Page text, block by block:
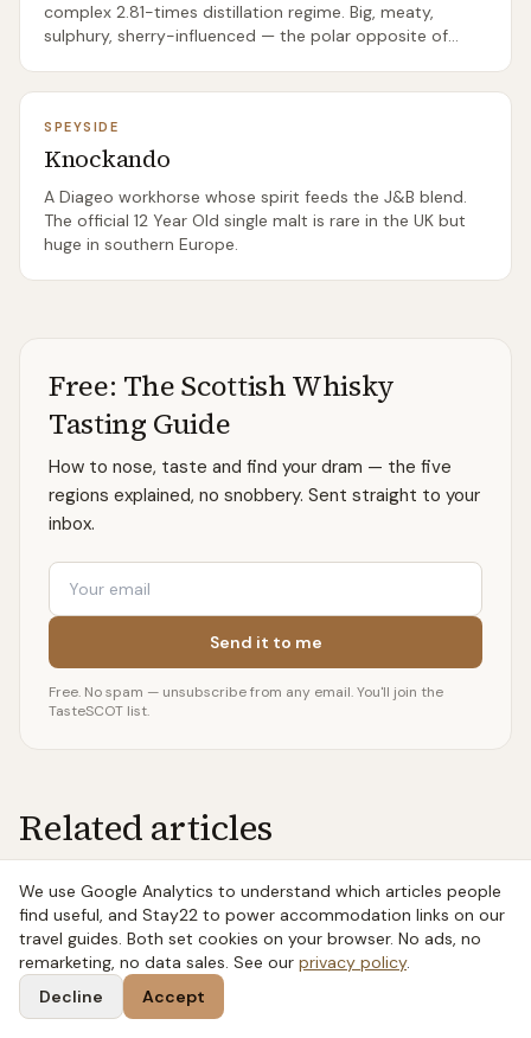
complex 2.81-times distillation regime. Big, meaty,
sulphury, sherry-influenced — the polar opposite of
SPEYSIDE
Knockando
A Diageo workhorse whose spirit feeds the J&B blend.
The official 12 Year Old single malt is rare in the UK but
huge in southern Europe.
Free: The Scottish Whisky
Tasting Guide
How to nose, taste and find your dram — the five
regions explained, no snobbery. Sent straight to your
inbox.
Email
Send it to me
Free. No spam — unsubscribe from any email. You'll join the
TasteSCOT list.
Related articles
7 MIN READ
Whisky or Whiskey? The Spelling Actually
Means Something
Whisky or whiskey isn't a typo war — the E tells you
We use Google Analytics to understand which articles people
find useful, and Stay22 to power accommodation links on our
travel guides. Both set cookies on your browser. No ads, no
remarketing, no data sales. See our privacy policy.
Decline
Accept